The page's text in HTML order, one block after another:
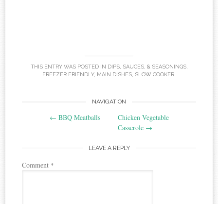
THIS ENTRY WAS POSTED IN DIPS, SAUCES, & SEASONINGS,
FREEZER FRIENDLY, MAIN DISHES, SLOW COOKER.
navigation
NAVIGATION
← BBQ Meatballs
Chicken Vegetable
Casserole →
LEAVE A REPLY
Comment *